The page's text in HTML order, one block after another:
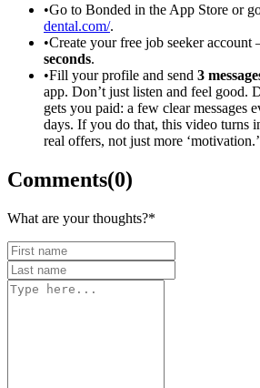
•Go to Bonded in the App Store or
dental.com/.
•Create your free job seeker account
seconds.
•Fill your profile and send 3
app. Don’t just listen and feel good.
gets you paid: a few clear messages
days. If you do that, this video turns
real offers, not just more ‘motivation.’
Comments(0)
What are your thoughts?*